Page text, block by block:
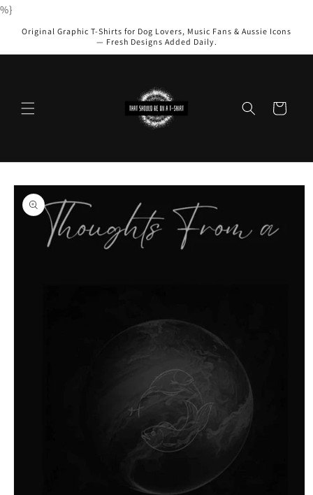
%}
Original Graphic T-Shirts for Dog Lovers, Music Fans & Aussie Icons
— Fresh Designs Added Daily.
Cart
Skip to
product
information